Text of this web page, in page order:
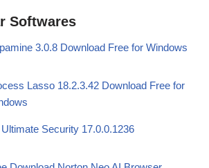
Softwares
3.0.8 Download Free for Windows
Lasso 18.2.3.42 Download Free for
Security 17.0.0.1236